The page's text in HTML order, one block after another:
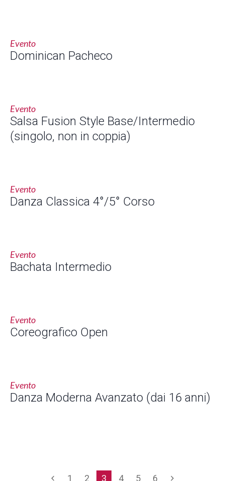
Evento
Dominican Pacheco
Evento
Salsa Fusion Style Base/Intermedio
(singolo, non in coppia)
Evento
Danza Classica 4°/5° Corso
Evento
Bachata Intermedio
Evento
Coreografico Open
Evento
Danza Moderna Avanzato (dai 16 anni)
1 2 3 4 5 6